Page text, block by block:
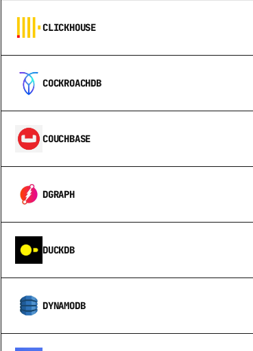
CLICKHOUSE
COCKROACHDB
COUCHBASE
DGRAPH
DUCKDB
DYNAMODB